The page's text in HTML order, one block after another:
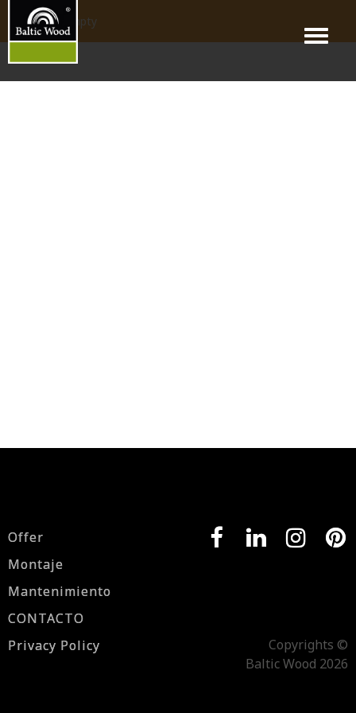
Menu
products_empty
Offer
Montaje
Mantenimiento
CONTACTO
Privacy Policy
Copyrights ©
Baltic Wood 2026